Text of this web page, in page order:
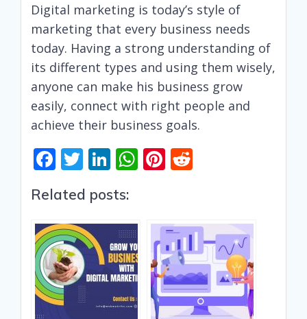
Digital marketing is today’s style of
marketing that every business needs
today. Having a strong understanding of
its different types and using them wisely,
anyone can make his business grow
easily, connect with right people and
achieve their business goals.
F
e
b
o
o
k
T
w
itt
er
Li
k
e
dI
n
W
A
p
p
Pi
e
st
di
t
Related posts: